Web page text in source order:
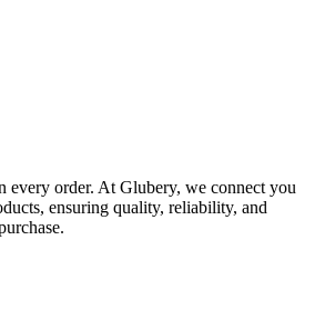
every order. At Glubery, we connect you
ensuring quality, reliability, and